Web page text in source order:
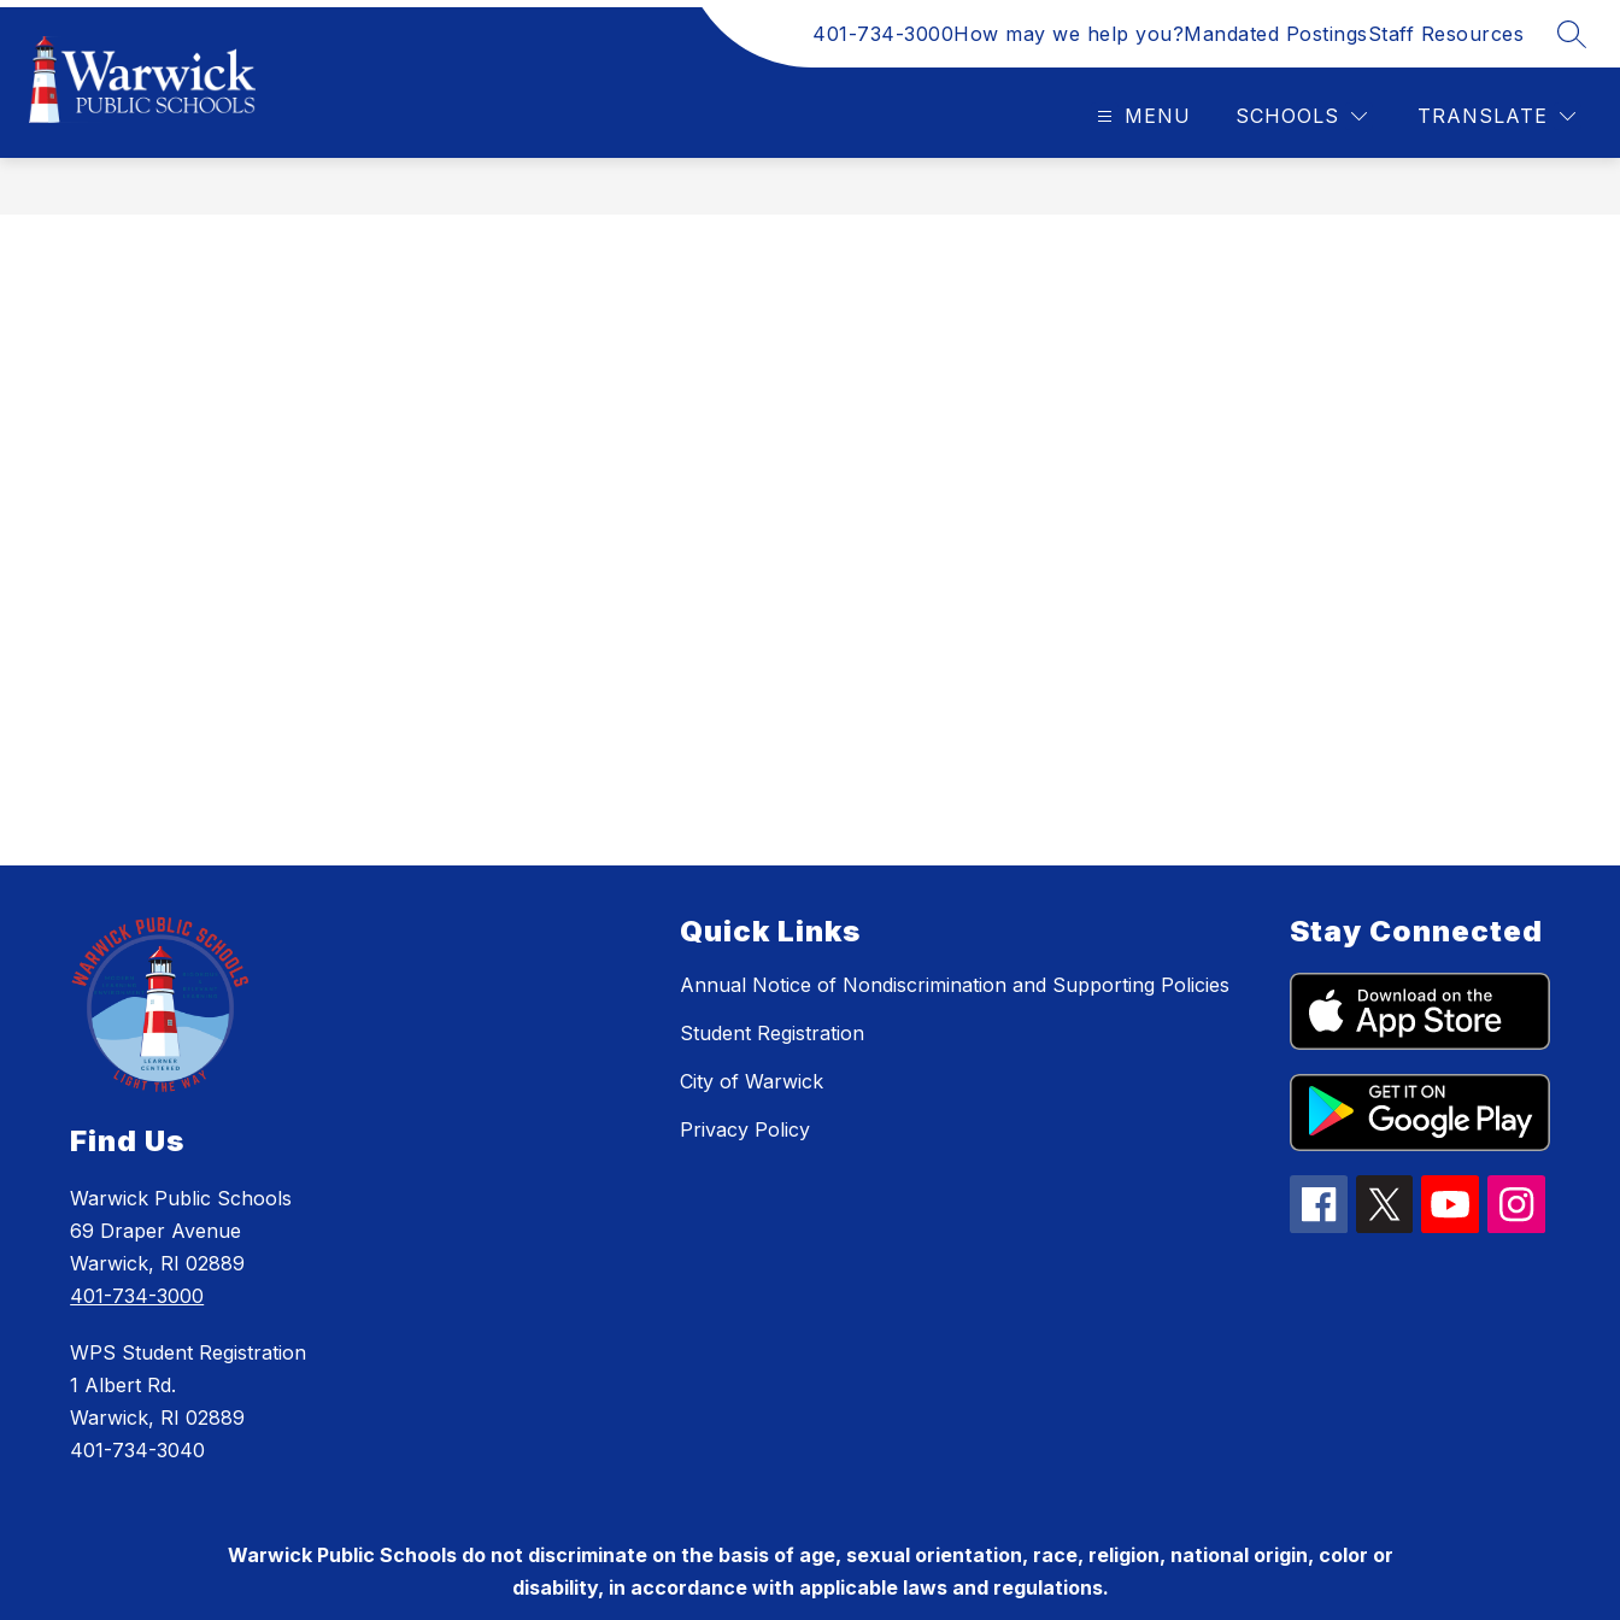
Skip
content
Schools
401-734-3000How may we help you?Mandated PostingsStaff Resources
MENU SCHOOLS TRANSLATE
Find Us
Warwick Public Schools
69 Draper Avenue
Warwick, RI 02889
401-734-3000
WPS Student Registration
1 Albert Rd.
Warwick, RI 02889
401-734-3040
Quick Links
Annual Notice of Nondiscrimination and Supporting Policies
Student Registration
City of Warwick
Privacy Policy
Stay Connected
Warwick Public Schools do not discriminate on the basis of age, sexual orientation, race, religion, national origin, color or
disability, in accordance with applicable laws and regulations.